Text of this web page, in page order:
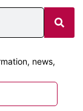
news,